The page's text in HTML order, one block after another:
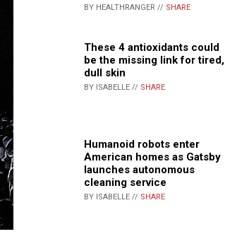
BY HEALTHRANGER // SHARE
These 4 antioxidants could
be the missing link for tired,
dull skin
BY ISABELLE // SHARE
Humanoid robots enter
American homes as Gatsby
launches autonomous
cleaning service
BY ISABELLE // SHARE